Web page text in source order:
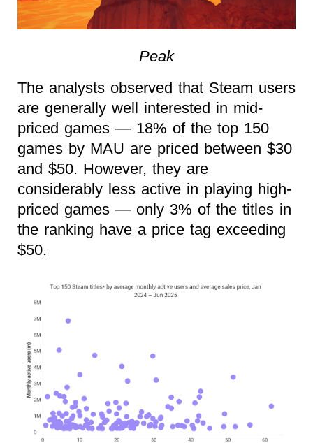
Peak
The analysts observed that Steam users
are generally well interested in mid-
priced games — 18% of the top 150
games by MAU are priced between $30
and $50. However, they are
considerably less active in playing high-
priced games — only 3% of the titles in
the ranking have a price tag exceeding
$50.